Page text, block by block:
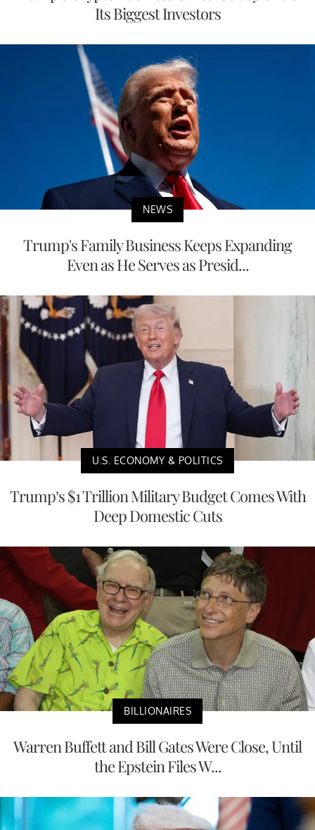
Its Biggest Investors
NEWS
Trump's Family Business Keeps Expanding
Even as He Serves as Presid...
U.S. ECONOMY & POLITICS
Trump’s $1 Trillion Military Budget Comes With
Deep Domestic Cuts
BILLIONAIRES
Warren Buffett and Bill Gates Were Close, Until
the Epstein Files W...